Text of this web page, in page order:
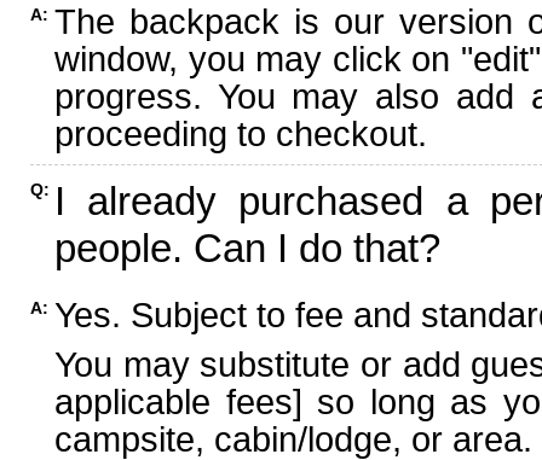
A: The backpack is our version
window, you may click on
progress. You may also add
proceeding to checkout.
Q: I already purchased a
people. Can I do that?
A: Yes. Subject to fee and
You may substitute or add
applicable fees] so long as
campsite, cabin/lodge, or area.